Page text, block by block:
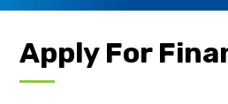
Apply For